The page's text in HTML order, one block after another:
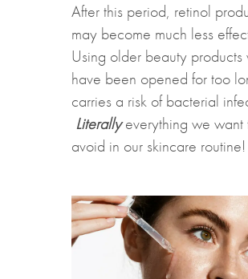
After this period, retinol
may become much less
Using older beauty products
have been opened for too
carries a risk of bacterial
Literallyeverything we want
avoid in our skincare routine!